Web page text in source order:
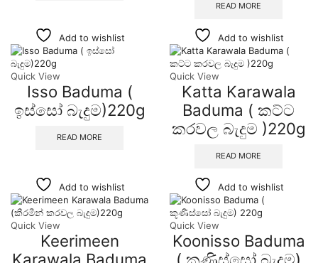
READ MORE
Add to wishlist
Quick View
Isso Baduma (
ඉස්සෝ බැදුම)220g
READ MORE
Add to wishlist
Quick View
Katta Karawala
Baduma ( කට්ට
කරවල බැදුම )220g
READ MORE
Add to wishlist
Quick View
Keerimeen
Add to wishlist
Quick View
Koonisso Baduma